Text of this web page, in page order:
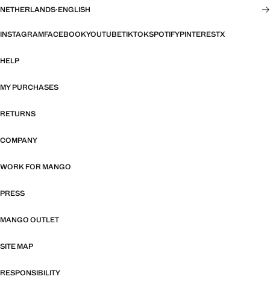
NETHERLANDS·ENGLISH
INSTAGRAMFACEBOOKYOUTUBETIKTOKSPOTIFYPINTERESTX
HELP
MY PURCHASES
RETURNS
COMPANY
WORK FOR MANGO
PRESS
MANGO OUTLET
SITE MAP
RESPONSIBILITY